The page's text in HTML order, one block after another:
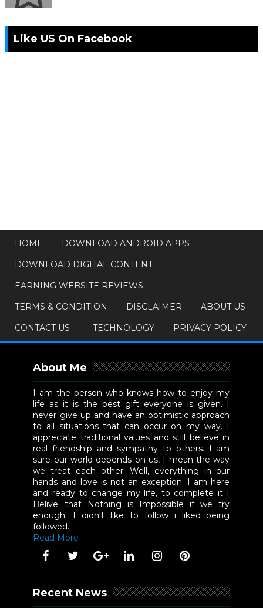
Like US On Facebook
HOME
DOWNLOAD ANDROID APPS
DOWNLOAD DIGITAL CONTENT
EARNING WEBSITE REVIEWS
TERMS & CONDITION
DISCLAIMER
ABOUT US
CONTACT US
_TECHNOLOGY PRIVACY POLICY
About Me
I am the person who knows how to enjoy my
life as it is the best gift everyone is given. I
never give up and have an optimistic approach
to all situations that can occur on my way. I
appreciate traditional values and still believe in
real friendship and sympathy to others. I am
sure our world depends on us, I mean the way
we treat each other. Well, everything in our
hands and love is not an exception. I am here
and ready to change my life, to complete it I
Belive that Nothing is Impossible if we try
enough. I didn't like to follow i liked being
followed.
Read More
Recent News